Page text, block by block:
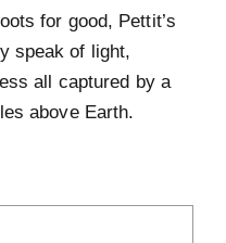
for good, Pettit’s
speak of light,
all captured by a
above Earth.